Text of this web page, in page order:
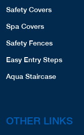
Safety Covers
Spa Covers
Safety Fences
Easy Entry Steps
Aqua Staircase
OTHER LINKS